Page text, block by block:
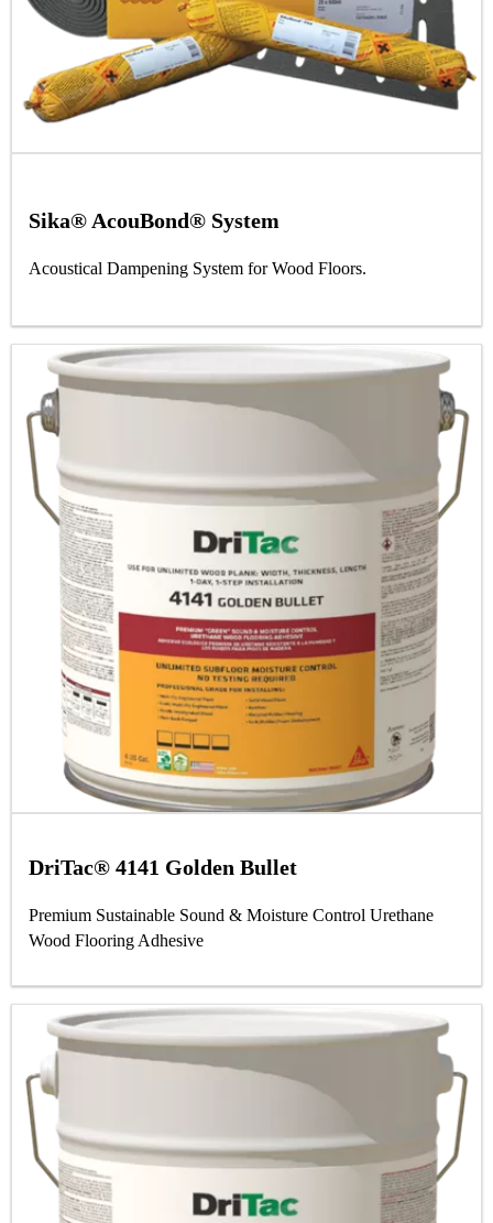
Sika® AcouBond® System
Acoustical Dampening System for Wood Floors.
DriTac® 4141 Golden Bullet
Premium Sustainable Sound & Moisture Control Urethane
Wood Flooring Adhesive